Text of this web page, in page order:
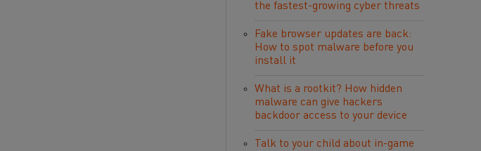
the fastest-growing cyber threats
Fake browser updates are back:
How to spot malware before you
install it
What is a rootkit? How hidden
malware can give hackers
backdoor access to your device
Talk to your child about in-game